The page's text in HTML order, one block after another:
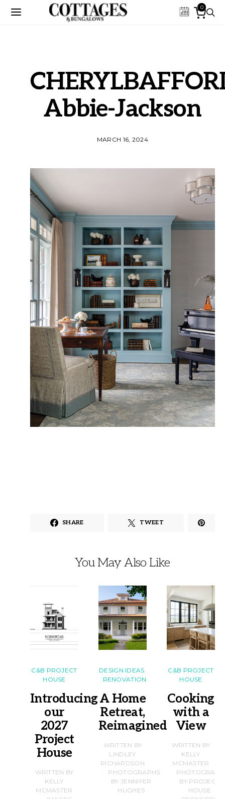
0
Abbie-Jackson
MARCH 16, 2024
SHARE TWEET
You May Also Like
C&B PROJECT
HOUSE
Introducing
our
2027
Project
House
WRITTEN BY
KELLY
MCMASTER
DESIGN IDEAS
RENOVATION
A Home
Retreat,
Reimagined
WRITTEN BY
LINDLEY
RICHARDSON
PHOTOGRAPHS
BY JENNIFER
HUGHES
C&B PROJECT
HOUSE
Cooking
with a
View
WRITTEN BY
KELLY
MCMASTER
BY PROJECT
HOUSE